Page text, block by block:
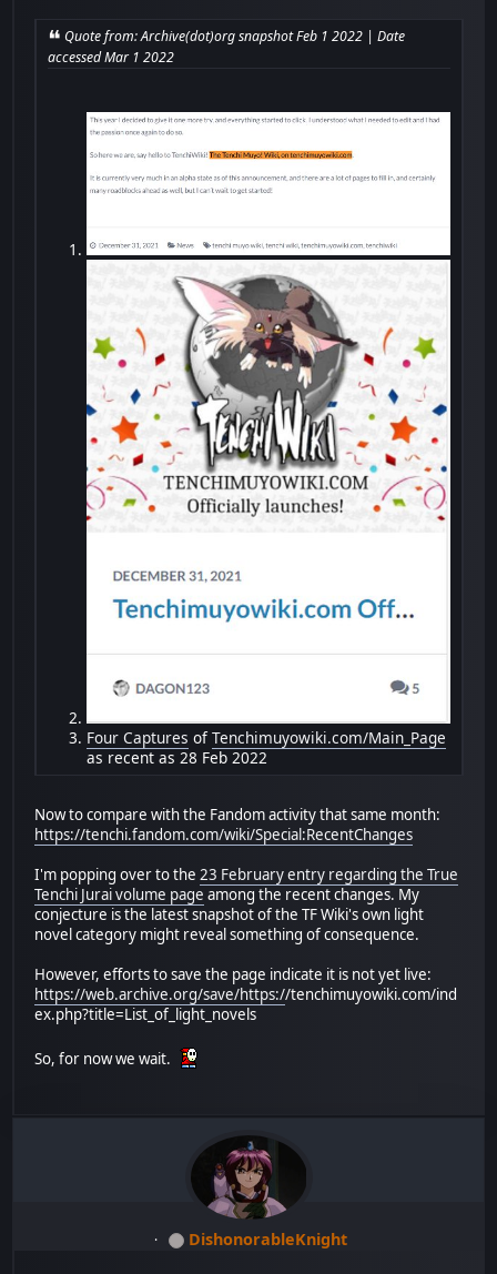
Quote from: Archive(dot)org snapshot Feb 1 2022 | Date
accessed Mar 1 2022
Four Captures ofTenchimuyowiki.com/Main_Page
as recent as 28 Feb 2022
Now to compare with the Fandom activity that same month:
https://tenchi.fandom.com/wiki/Special:RecentChanges
I'm popping over to the23 February entry regarding the True
Tenchi Jurai volume page among the recent changes. My
conjecture is the latest snapshot of the TF Wiki's own light
novel category might reveal something of consequence.
However, efforts to save the page indicate it is not yet live:
https://web.archive.org/save/https://tenchimuyowiki.com/ind
ex.php?title=List_of_light_novels
So, for now we wait.
DishonorableKnight